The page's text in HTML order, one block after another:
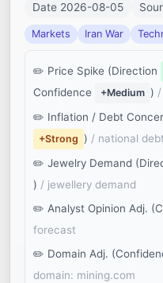
Date 2026-08-05
Markets Iran War
Price Spike (Direction
Confidence
+Medium )
Inflation / Debt
+Strong ) / national debt
Jewelry Demand
) / jewellery demand
Analyst Opinion Adj.
forecast
Domain Adj.
domain: mining.com